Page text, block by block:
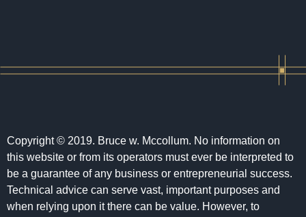
Copyright © 2019. Bruce w. Mccollum. No information on
this website or from its operators must ever be interpreted to
be a guarantee of any business or entrepreneurial success.
Technical advice can serve vast, important purposes and
when relying upon it there can be value. However, to